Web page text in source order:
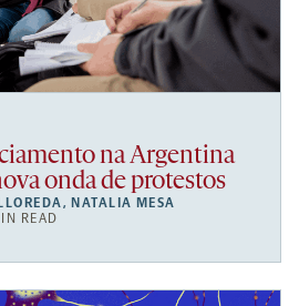
na Argentina
onda de protestos
, NATALIA MESA
READ